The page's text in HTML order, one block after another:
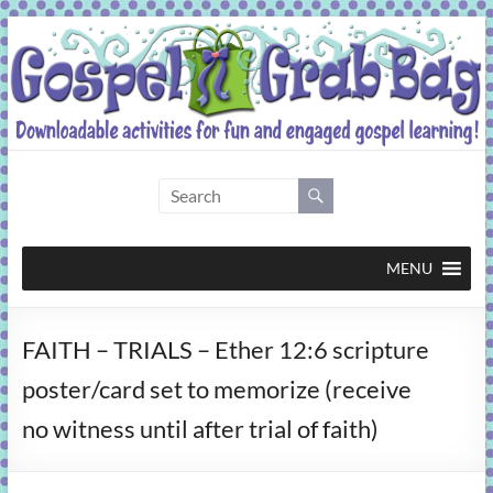
Skip
to
content
Grab
Bag
activities
fun
and
MENU
FAITH – TRIALS – Ether 12:6 scripture
poster/card set to memorize (receive
no witness until after trial of faith)